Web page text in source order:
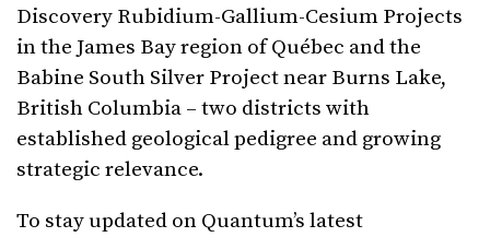
Discovery Rubidium-Gallium-Cesium Projects
in the James Bay region of Québec and the
Babine South Silver Project near Burns Lake,
British Columbia – two districts with
established geological pedigree and growing
strategic relevance.
To stay updated on Quantum’s latest